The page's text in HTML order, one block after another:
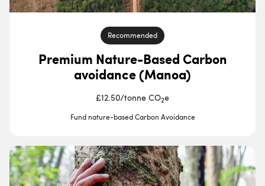
Recommended
Premium Nature-Based Carbon
avoidance (Manoa)
£12.50/tonne CO2e
Fund nature-based Carbon Avoidance